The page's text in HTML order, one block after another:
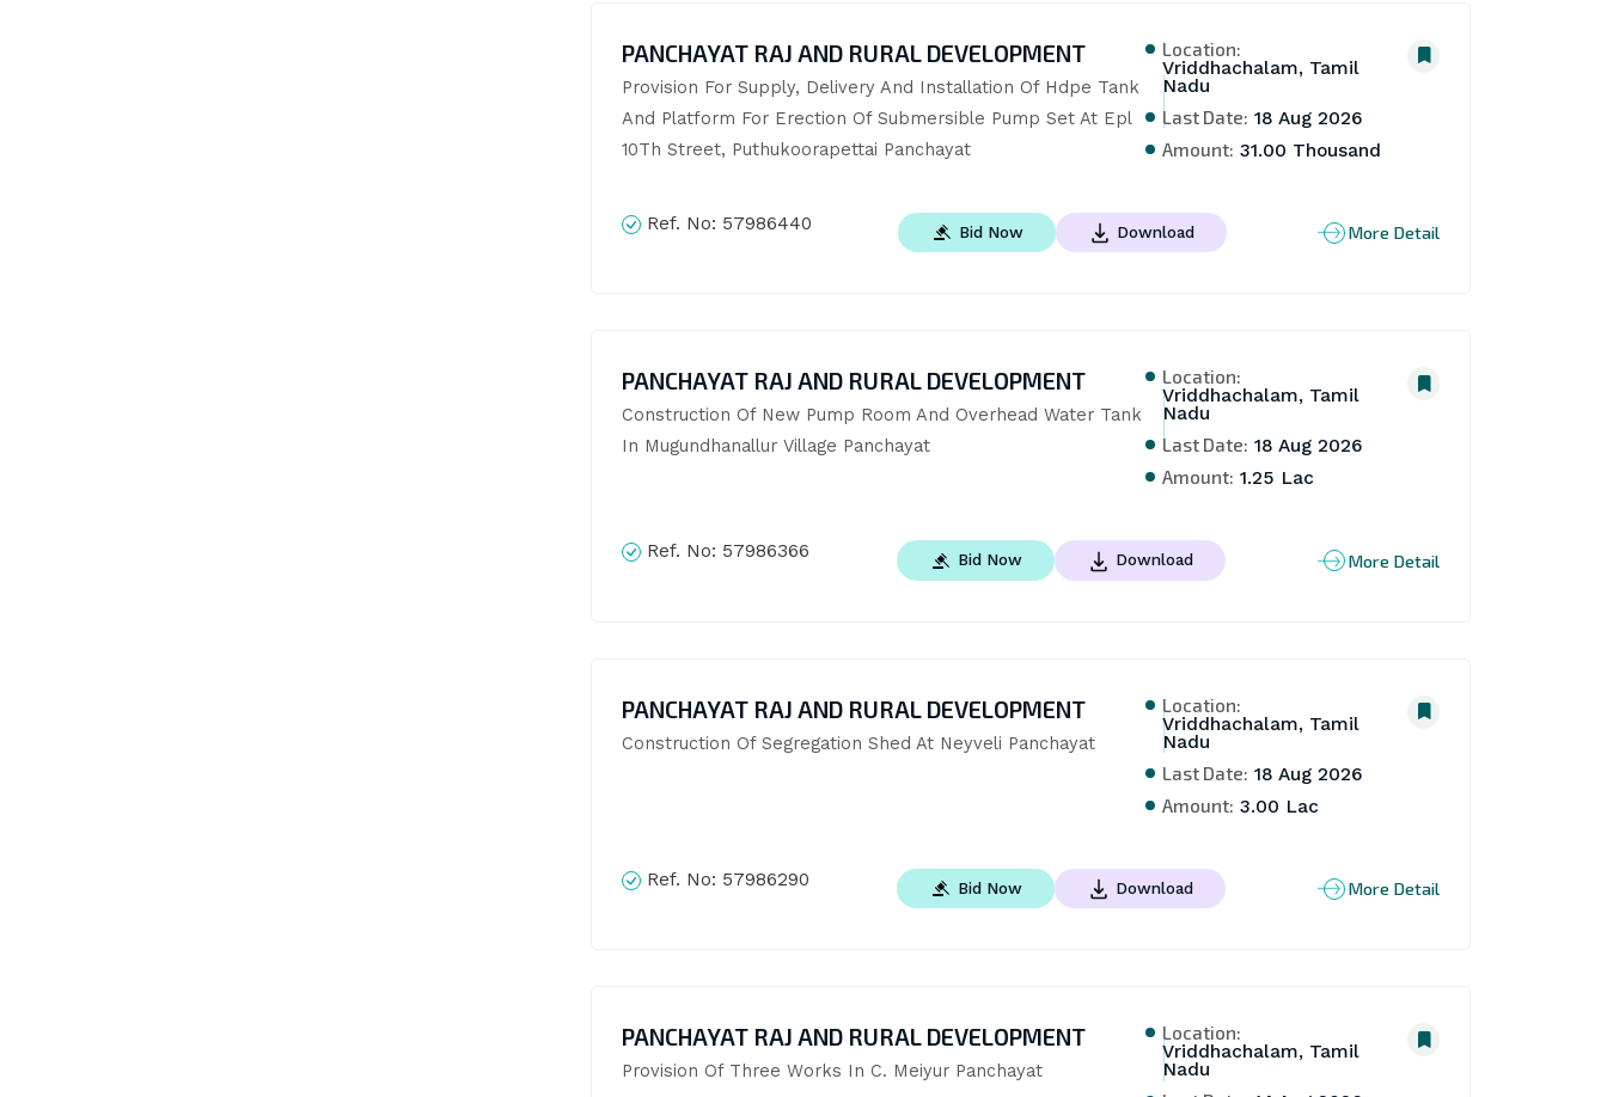
PANCHAYAT RAJ AND RURAL DEVELOPMENT
Provision For Supply, Delivery And Installation Of Hdpe Tank
And Platform For Erection Of Submersible Pump Set At Epl
10Th Street, Puthukoorapettai Panchayat
Location:
Vriddhachalam, Tamil
Nadu
Last Date: 18 Aug 2026
Amount: 31.00 Thousand
Ref. No: 57986440 Bid Now Download More Detail
PANCHAYAT RAJ AND RURAL DEVELOPMENT
Construction Of New Pump Room And Overhead Water Tank
In Mugundhanallur Village Panchayat
Location:
Vriddhachalam, Tamil
Nadu
Last Date: 18 Aug 2026
Amount: 1.25 Lac
Ref. No: 57986366 Bid Now Download More Detail
PANCHAYAT RAJ AND RURAL DEVELOPMENT
Construction Of Segregation Shed At Neyveli Panchayat
Location:
Vriddhachalam, Tamil
Nadu
Last Date: 18 Aug 2026
Amount: 3.00 Lac
Ref. No: 57986290 Bid Now Download More Detail
PANCHAYAT RAJ AND RURAL DEVELOPMENT
Provision Of Three Works In C. Meiyur Panchayat
Location:
Vriddhachalam, Tamil
Nadu